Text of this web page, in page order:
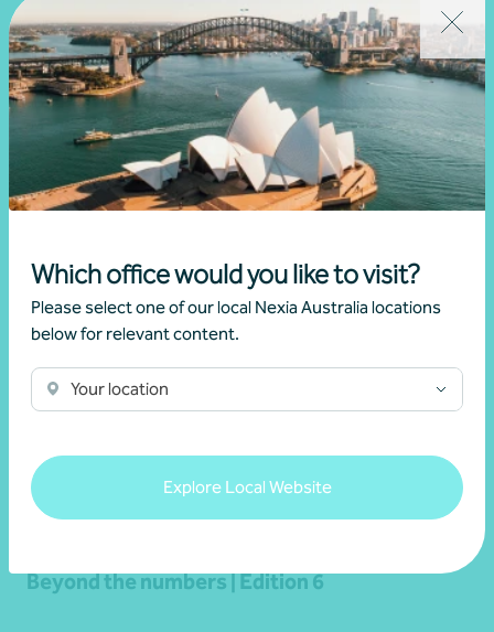
Which office would you like to visit?
Please select one of our local Nexia Australia locations
below for relevant content.
Your location
Explore Local Website
security
22 July 2026
Beyond the numbers | Edition 6